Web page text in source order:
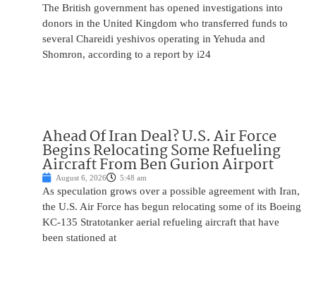
The British government has opened investigations into
donors in the United Kingdom who transferred funds to
several Chareidi yeshivos operating in Yehuda and
Shomron, according to a report by i24
Ahead Of Iran Deal? U.S. Air Force
Begins Relocating Some Refueling
Aircraft From Ben Gurion Airport
August 6, 2026 5:48 am
As speculation grows over a possible agreement with Iran,
the U.S. Air Force has begun relocating some of its Boeing
KC-135 Stratotanker aerial refueling aircraft that have
been stationed at